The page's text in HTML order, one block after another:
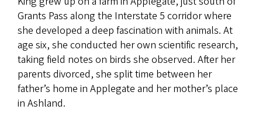
Grants Pass along the Interstate 5 corridor where
she developed a deep fascination with animals. At
age six, she conducted her own scientific research,
taking field notes on birds she observed. After her
parents divorced, she split time between her
father’s home in Applegate and her mother’s place
in Ashland.